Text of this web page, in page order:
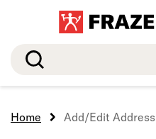
Search
Home Add/Edit Address